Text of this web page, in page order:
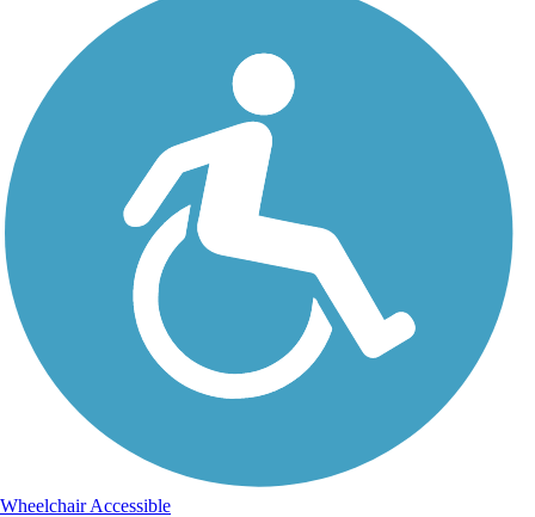
Wheelchair Accessible